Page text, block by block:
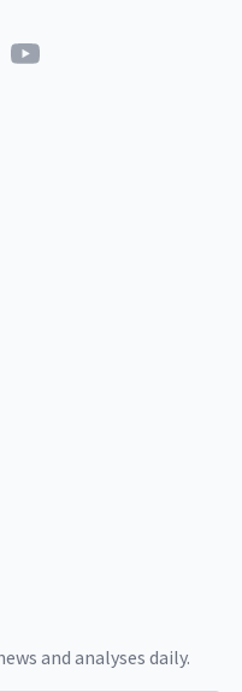
YouTube
and analyses daily.